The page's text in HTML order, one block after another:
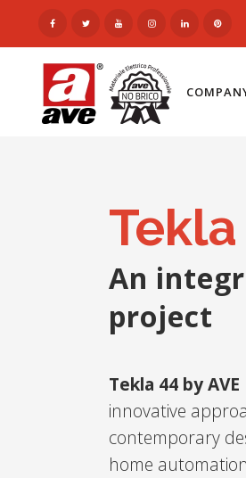
An
project
Tekla 44 by AVE
innovative
contemporary
home